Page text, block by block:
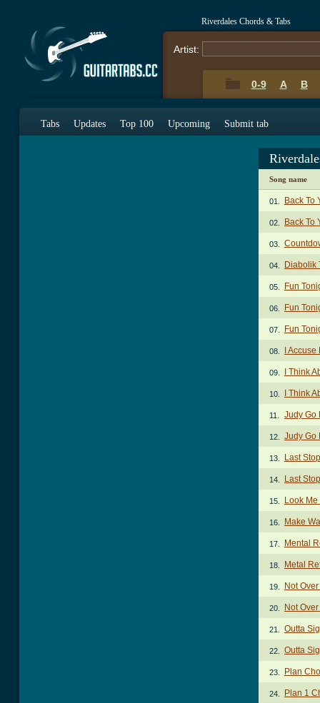
Riverdales Chords & Tabs
Artist:
0-9 A B
Tabs Updates Top 100 Upcoming Submit tab
Song name
01. Back To
02. Back To
03.
04. Diabolik
05. Fun
06. Fun
07. Fun
08. I
09. I Think
10. I Think
11. Judy Go
12. Judy Go
13. Last
14. Last
15. Look
16. Make
17. Mental
18. Metal
19. Not
20. Not
21. Outta
22. Outta
23. Plan
24. Plan 1